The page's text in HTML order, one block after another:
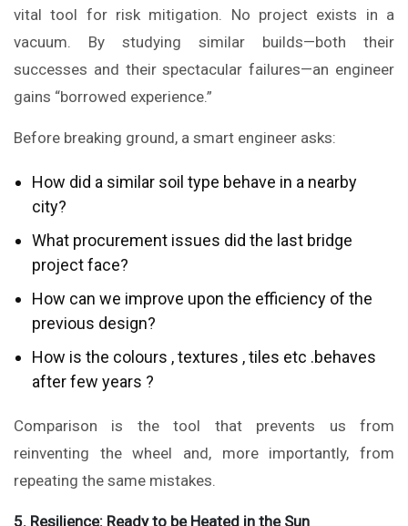
vital tool for risk mitigation. No project exists in a
vacuum. By studying similar builds—both their
successes and their spectacular failures—an engineer
gains “borrowed experience.”
Before breaking ground, a smart engineer asks:
How did a similar soil type behave in a nearby
city?
What procurement issues did the last bridge
project face?
How can we improve upon the efficiency of the
previous design?
How is the colours , textures , tiles etc .behaves
after few years ?
Comparison is the tool that prevents us from
reinventing the wheel and, more importantly, from
repeating the same mistakes.
5. Resilience: Ready to be Heated in the Sun